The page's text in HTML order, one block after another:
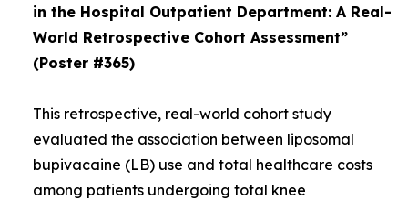
in the Hospital Outpatient Department: A Real-
World Retrospective Cohort Assessment”
(Poster #365)
This retrospective, real-world cohort study
evaluated the association between liposomal
bupivacaine (LB) use and total healthcare costs
among patients undergoing total knee